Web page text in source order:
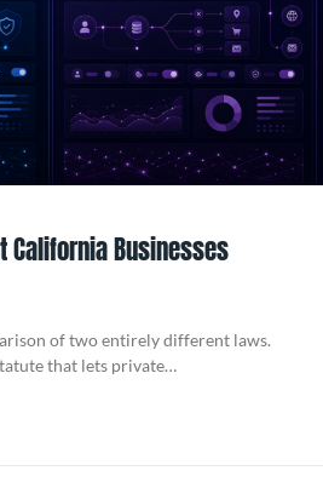
California Businesses
of two entirely different laws.
that lets private…